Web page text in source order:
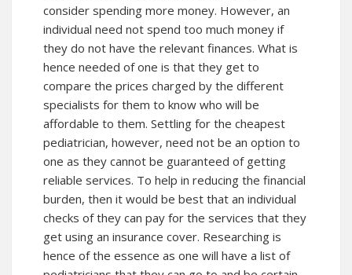
consider spending more money. However, an
individual need not spend too much money if
they do not have the relevant finances. What is
hence needed of one is that they get to
compare the prices charged by the different
specialists for them to know who will be
affordable to them. Settling for the cheapest
pediatrician, however, need not be an option to
one as they cannot be guaranteed of getting
reliable services. To help in reducing the financial
burden, then it would be best that an individual
checks of they can pay for the services that they
get using an insurance cover. Researching is
hence of the essence as one will have a list of